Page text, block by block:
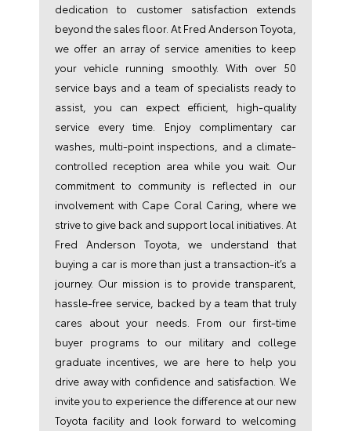
dedication to customer satisfaction extends
beyond the sales floor. At Fred Anderson Toyota,
we offer an array of service amenities to keep
your vehicle running smoothly. With over 50
service bays and a team of specialists ready to
assist, you can expect efficient, high-quality
service every time. Enjoy complimentary car
washes, multi-point inspections, and a climate-
controlled reception area while you wait. Our
commitment to community is reflected in our
involvement with Cape Coral Caring, where we
strive to give back and support local initiatives. At
Fred Anderson Toyota, we understand that
buying a car is more than just a transaction-it’s a
journey. Our mission is to provide transparent,
hassle-free service, backed by a team that truly
cares about your needs. From our first-time
buyer programs to our military and college
graduate incentives, we are here to help you
drive away with confidence and satisfaction. We
invite you to experience the difference at our new
Toyota facility and look forward to welcoming